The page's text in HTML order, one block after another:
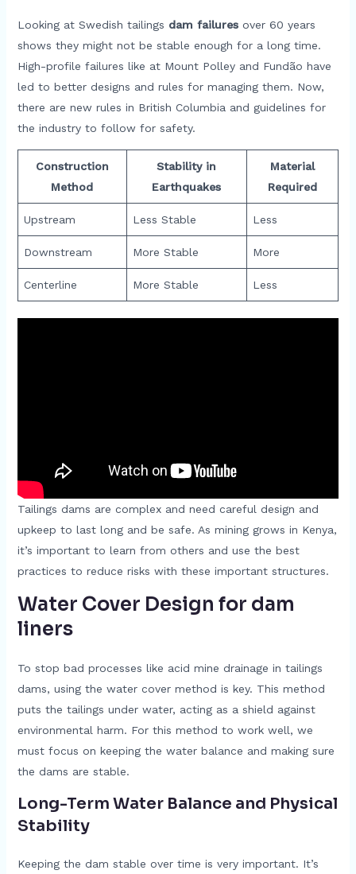
Looking at Swedish tailings dam failuresover 60 years
shows they might not be stable enough for a long time.
High-profile failures like at Mount Polley and Fundão have
led to better designs and rules for managing them. Now,
there are new rules in British Columbia and guidelines for
the industry to follow for safety.
Construction
Method
Stability in
Earthquakes
Material
Required
Upstream Less Stable Less
Downstream More Stable More
Centerline More Stable Less
Tailings dams are complex and need careful design and
upkeep to last long and be safe. As mining grows in Kenya,
it’s important to learn from others and use the best
practices to reduce risks with these important structures.
Water Cover Design for dam
liners
To stop bad processes like acid mine drainage in tailings
dams, using the water cover method is key. This method
puts the tailings under water, acting as a shield against
environmental harm. For this method to work well, we
must focus on keeping the water balance and making sure
the dams are stable.
Long-Term Water Balance and Physical
Stability
Keeping the dam stable over time is very important. It’s